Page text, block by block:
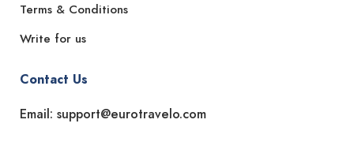
Terms & Conditions
Write for us
Contact Us
Email: support@eurotravelo.com